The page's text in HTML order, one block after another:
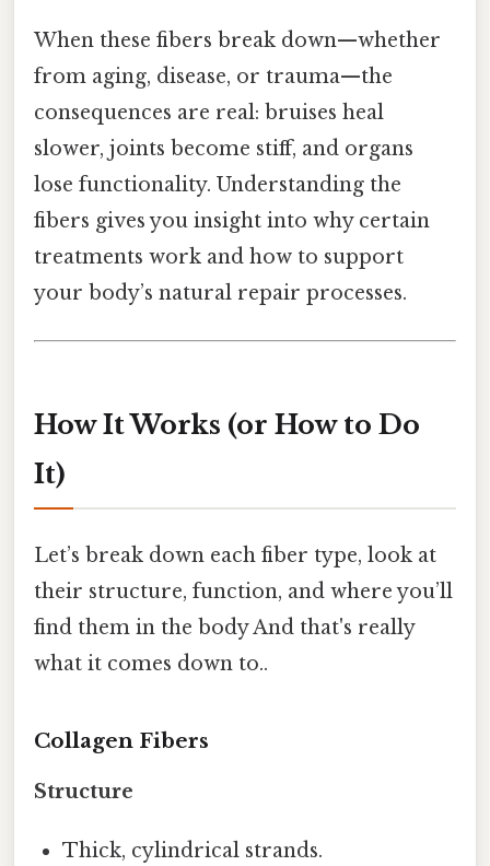
When these fibers break down—whether
from aging, disease, or trauma—the
consequences are real: bruises heal
slower, joints become stiff, and organs
lose functionality. Understanding the
fibers gives you insight into why certain
treatments work and how to support
your body’s natural repair processes.
How It Works (or How to Do
It)
Let’s break down each fiber type, look at
their structure, function, and where you’ll
find them in the body And that's really
what it comes down to..
Collagen Fibers
Structure
Thick, cylindrical strands.